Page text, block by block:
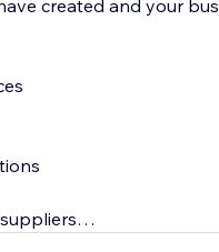
created and your